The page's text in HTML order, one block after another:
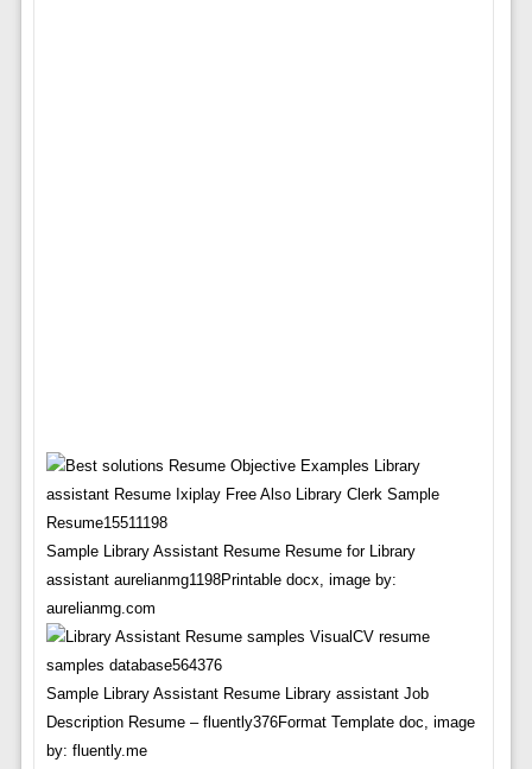
Sample Library Assistant Resume Resume for Library
assistant aurelianmg1198Printable docx, image by:
aurelianmg.com
Sample Library Assistant Resume Library assistant Job
Description Resume – fluently376Format Template doc, image
by: fluently.me